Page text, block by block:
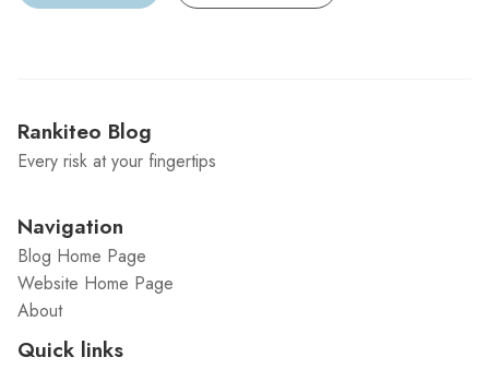
Rankiteo Blog
Every risk at your fingertips
Navigation
Blog Home Page
Website Home Page
About
Quick links